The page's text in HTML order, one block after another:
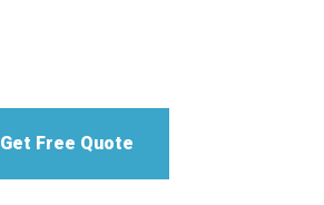
Get Free Quote